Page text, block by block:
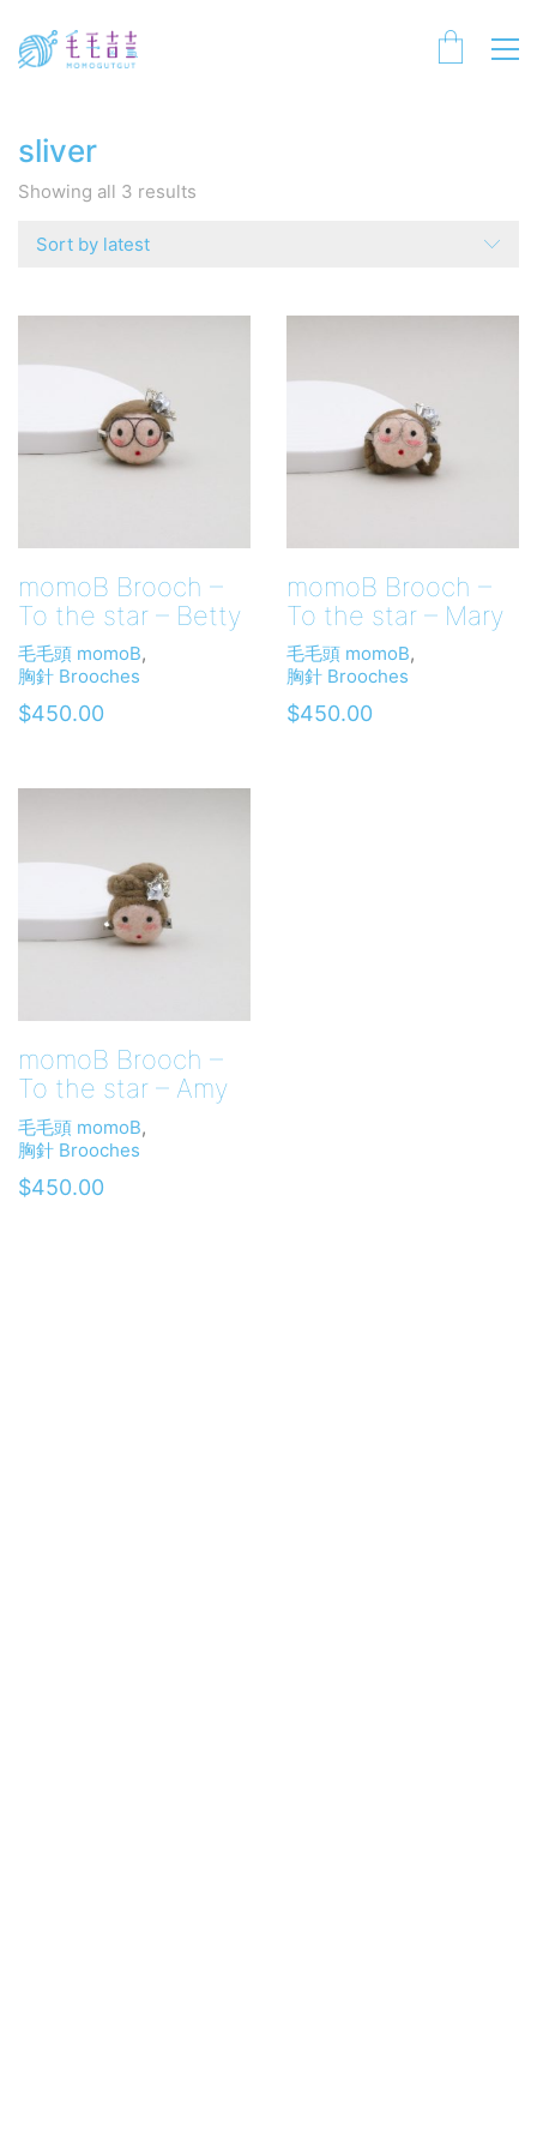
sliver
Showing all 3 results
Sort by latest
momoB Brooch –
To the star – Betty
毛毛頭 momoB,
胸針 Brooches
$450.00
momoB Brooch –
To the star – Mary
毛毛頭 momoB,
胸針 Brooches
$450.00
momoB Brooch –
To the star – Amy
毛毛頭 momoB,
胸針 Brooches
$450.00